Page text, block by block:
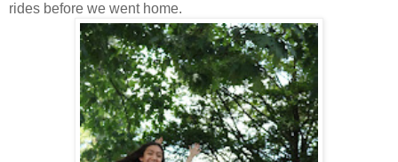
rides before we went home.